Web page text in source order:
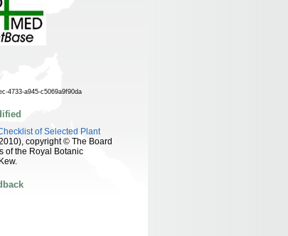
4733-a945-c5069a9f90da
of Selected Plant
copyright © The Board
of the Royal Botanic